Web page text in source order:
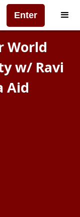
Enter
World
w/ Ravi
Aid